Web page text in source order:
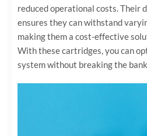
reduced operational costs. Their
ensures they can withstand
making them a cost-effective
With these cartridges, you can
system without breaking the